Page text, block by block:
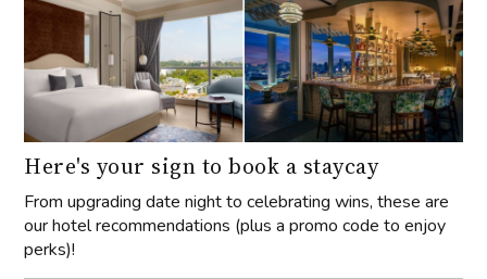
Here's your sign to book a staycay
From upgrading date night to celebrating wins, these are
our hotel recommendations (plus a promo code to enjoy
perks)!